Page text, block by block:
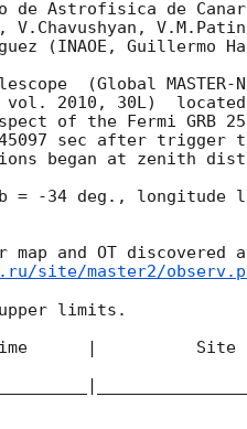
de Astrofisica de
V.Chavushyan,
(INAOE, Guillermo
(Global MASTER-
vol. 2010, 30L)
of the Fermi GRB
sec after trigger
began at zenith
= -34 deg., longitude l
site/master2/
upper limits.
Time      |